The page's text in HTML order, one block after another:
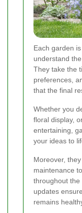
Each garden
understand
They take the
preferences,
that the final
Whether you
floral display,
entertaining,
your ideas to
Moreover,
maintenance
throughout the
updates
remains